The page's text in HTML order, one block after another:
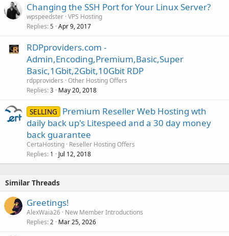
Changing the SSH Port for Your Linux Server?
wpspeedster VPS Hosting
Replies 5 Apr 9, 2017
RDPproviders.com -
Admin,Encoding,Premium,Basic,Super
Basic,1Gbit,2Gbit,10Gbit RDP
rdpproviders Other Hosting Offers
Replies 3 May 20, 2018
SELLING
Premium Reseller Web Hosting wth
daily back up's Litespeed and a 30 day money
back guarantee
CertaHosting Reseller Hosting Offers
Replies 1 Jul 12, 2018
Similar Threads
Greetings!
AlexWaia26 New Member Introductions
Replies 2 Mar 25, 2026